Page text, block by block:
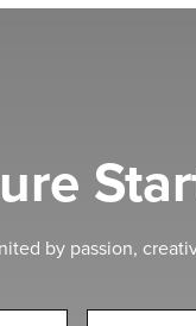
by passion,